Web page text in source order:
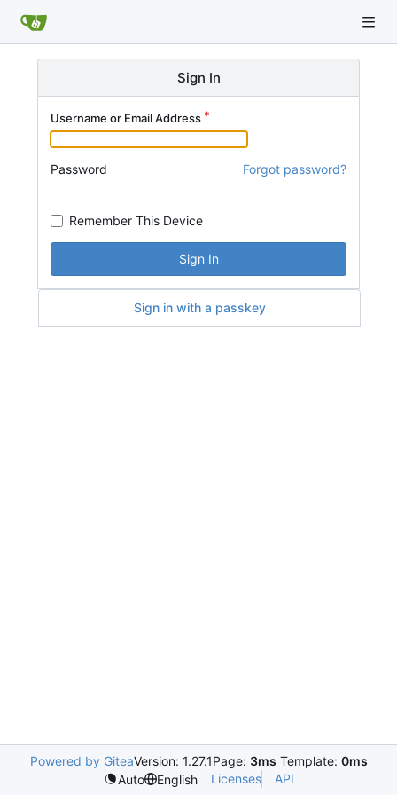
Sign In
Username or Email Address
Password Forgot password?
Remember This Device
Sign In
Sign in with a passkey
Powered by GiteaVersion: 1.27.1Page: 3ms Template: 0ms
Auto
English Licenses API